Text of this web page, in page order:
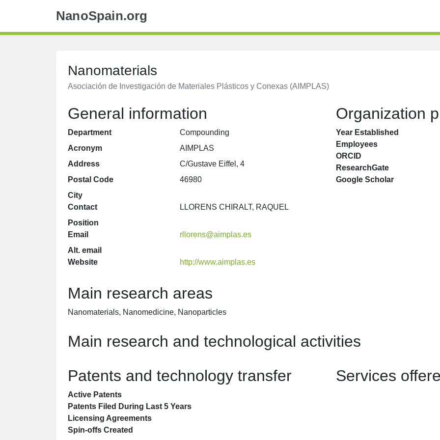
NanoSpain.org
Nanomaterials
Asociación de Investigación de Materiales Plásticos y Conexas (AIMPLAS)
General information
Department
Compounding
Acronym
AIMPLAS
Address
C/Gustave Eiffel, 4
Postal Code
46980
City
Contact
LLORENS CHIRALT, RAQUEL
Position
Email
rllorens@aimplas.es
Alt. email
Website
http://www.aimplas.es
Organization
Year Established
Employees
ORCID
ResearchGate
Google Scholar
Main research areas
Nanomaterials, Nanomedicine, Nanoparticles
Main research and technological activities
Patents and technology transfer
Active Patents
Patents Filed During Last 5 Years
Licensing Agreements
Spin-offs Created
Services